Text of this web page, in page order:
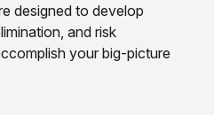
designed to develop
and risk
your big-picture